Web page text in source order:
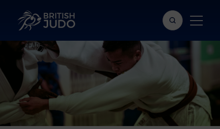
Search
bar
Show
menu